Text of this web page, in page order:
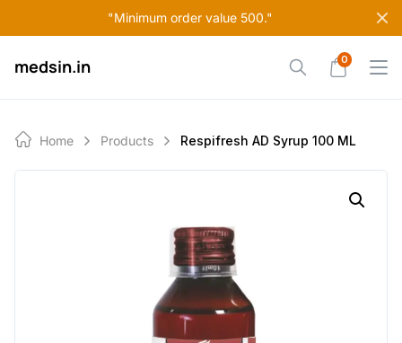
"Minimum order value 500."
to
medsin.in 0
Home Products Respifresh AD Syrup 100 ML